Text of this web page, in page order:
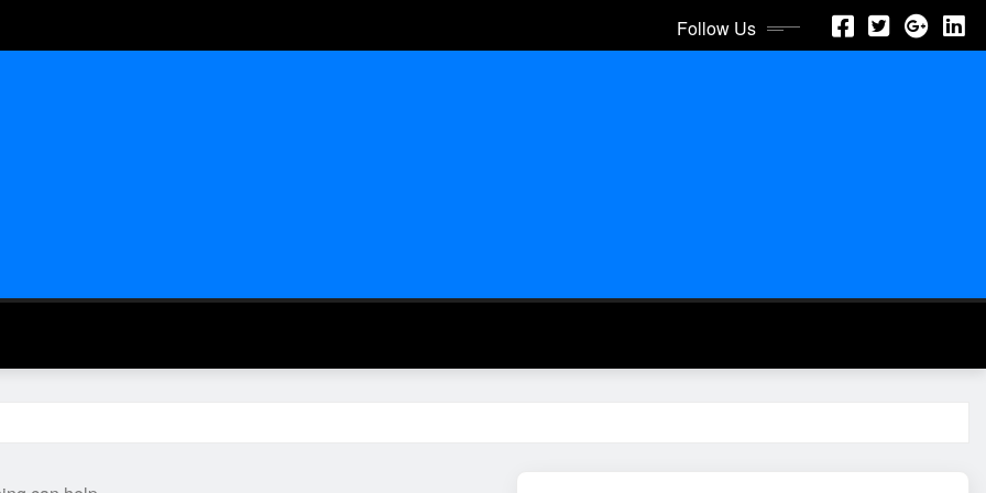
Follow Us